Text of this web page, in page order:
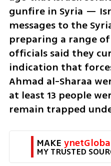
gunfire in Syria —
messages to the
preparing a range
officials said they
indication that
Ahmad al-Sharaa
at least 13 people
remain trapped
MAKE
MY TRUSTED